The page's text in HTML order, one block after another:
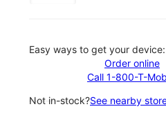
Easy ways to get your device:
Order online
Call 1-800-T-
Not in-stock?See nearby